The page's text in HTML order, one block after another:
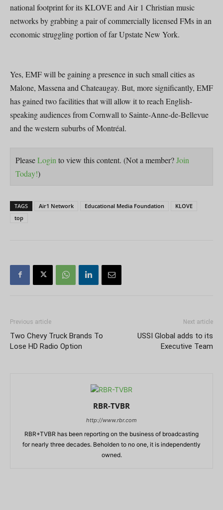
national footprint for its KLOVE and Air 1 Christian music
networks by grabbing a pair of commercially licensed FMs in an
economic struggling portion of far Upstate New York.
Yes, EMF will be gaining a presence in such small cities as
Malone, Massena and Chateaugay. But, more significantly, EMF
has gained two facilities that will allow it to reach English-
speaking audiences from Cornwall to Sainte-Anne-de-Bellevue
and the western suburbs of Montréal.
PleaseLogin to view this content. (Not a member?Join
Today!)
TAGS Air1 Network Educational Media Foundation
KLOVE
top
Previous article
Two Chevy Truck Brands To
Lose HD Radio Option
Next article
USSI Global adds to its
Executive Team
RBR-TVBR
http://www.rbr.com
RBR+TVBR has been reporting on the business of broadcasting
for nearly three decades. Beholden to no one, it is independently
owned.